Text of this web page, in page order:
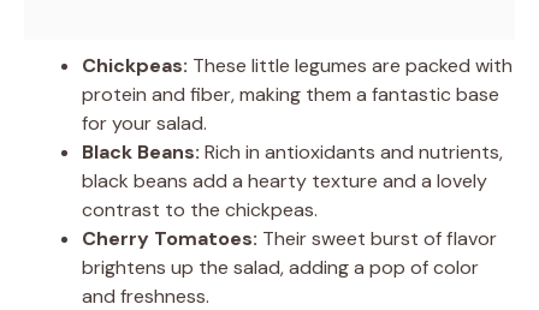
Chickpeas: These little legumes are packed with
protein and fiber, making them a fantastic base
for your salad.
Black Beans: Rich in antioxidants and nutrients,
black beans add a hearty texture and a lovely
contrast to the chickpeas.
Cherry Tomatoes: Their sweet burst of flavor
brightens up the salad, adding a pop of color
and freshness.